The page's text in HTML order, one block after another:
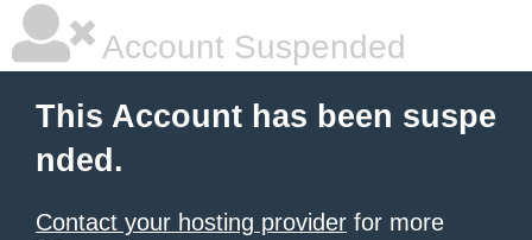
Account Suspended
This Account has been suspe
nded.
Contact your hosting provider for more